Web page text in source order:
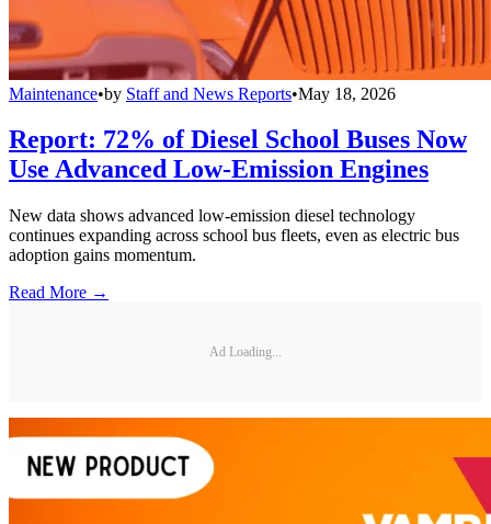
Maintenance•by Staff and News Reports•May 18, 2026
Report: 72% of Diesel School Buses Now
Use Advanced Low-Emission Engines
New data shows advanced low-emission diesel technology
continues expanding across school bus fleets, even as electric bus
adoption gains momentum.
Read More →
Ad Loading...